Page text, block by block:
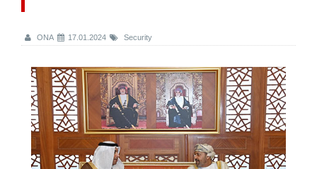
ONA 17.01.2024 Security